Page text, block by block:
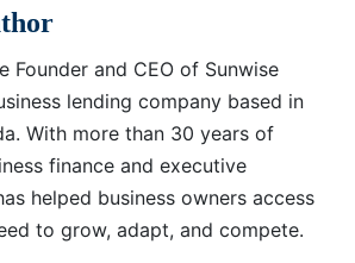
Founder and CEO of Sunwise
lending company based in
With more than 30 years of
finance and executive
helped business owners access
to grow, adapt, and compete.